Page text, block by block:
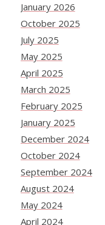
January 2026
October 2025
July 2025
May 2025
April 2025
March 2025
February 2025
January 2025
December 2024
October 2024
September 2024
August 2024
May 2024
April 2024